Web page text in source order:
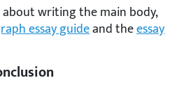
writing the main body,
essay guideand theessay